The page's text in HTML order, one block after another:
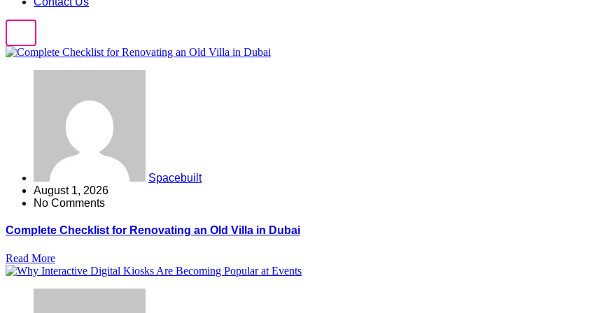
Spacebuilt
August 1, 2026
No Comments
Complete Checklist for Renovating an Old Villa in Dubai
Read More